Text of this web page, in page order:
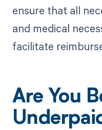
ensure that all
and medical
facilitate
Are You